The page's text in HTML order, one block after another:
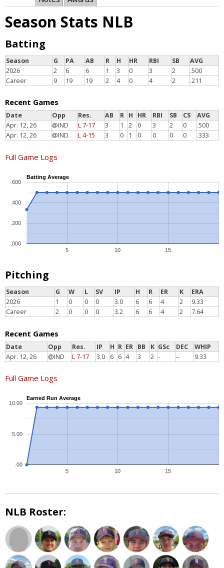
Season Stats NLB
Batting
Season G PA AB R H HR RBI SB
AVG
2026
2 6 6 1 3 0 3 2
.500
Career
9 19 19 2 4 0 4 2 .211
Recent Games
Date Opp Res. AB R H HR RBI SB CS
AVG
Apr. 12, 26
@IND L 7-17 3 1 2 0 3 2 0
.500
Apr. 12, 26
@IND L 4-15 3 0 1 0 0 0 0 .333
Full Game Logs
Batting Average
5 10 15
.000
.200
.400
.600
Pitching
Season G W L SV IP H R ER K
ERA
2026
1 0 0 0 3.0 6 6 4 2
9.33
Career
2 0 0 0 3.2 6 6 4 2 7.64
Recent Games
Date Opp Res. IP H R ER BB K GSc DEC
WHIP
Apr. 12, 26
@IND L 7-17 3.0 6 6 4 3 2 - -- 9.33
Full Game Logs
Earned Run Average
5 10 15
.00
5.00
10.00
NLB Roster: